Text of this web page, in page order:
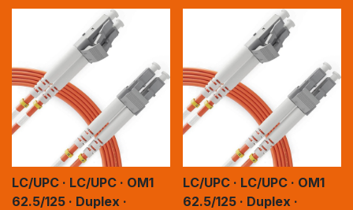
LC/UPC · LC/UPC · OM1
62.5/125 · Duplex ·
LC/UPC · LC/UPC · OM1
62.5/125 · Duplex ·